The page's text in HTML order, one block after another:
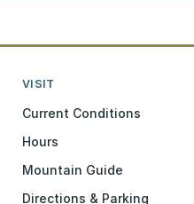
VISIT
Current Conditions
Hours
Mountain Guide
Directions & Parking